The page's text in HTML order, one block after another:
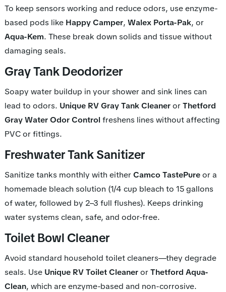
To keep sensors working and reduce odors, use enzyme-
based pods like Happy Camper, Walex Porta-Pak, or
Aqua-Kem. These break down solids and tissue without
damaging seals.
Gray Tank Deodorizer
Soapy water buildup in your shower and sink lines can
lead to odors. Unique RV Gray Tank CleanerorThetford
Gray Water Odor Control freshens lines without affecting
PVC or fittings.
Freshwater Tank Sanitizer
Sanitize tanks monthly with eitherCamco TastePureor a
homemade bleach solution (1/4 cup bleach to 15 gallons
of water, followed by 2–3 full flushes). Keeps drinking
water systems clean, safe, and odor-free.
Toilet Bowl Cleaner
Avoid standard household toilet cleaners—they degrade
seals. Use Unique RV Toilet CleanerorThetford Aqua-
Clean, which are enzyme-based and non-corrosive.